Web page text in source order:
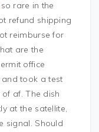
so rare in the
refund shipping
reimburse for
are the
office
and took a test
af. The dish
at the satellite,
signal. Should